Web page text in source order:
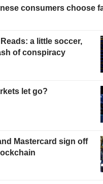
consumers choose
a little soccer,
of conspiracy
let go?
Mastercard sign off